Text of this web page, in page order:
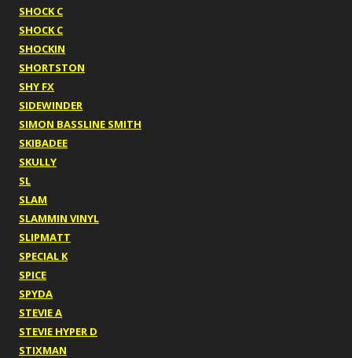
SHOCK C
SHOCK C
SHOCKIN
SHORTSTON
SHY FX
SIDEWINDER
SIMON BASSLINE SMITH
SKIBADEE
SKULLY
SL
SLAM
SLAMMIN VINYL
SLIPMATT
SPECIAL K
SPICE
SPYDA
STEVIE A
STEVIE HYPER D
STIXMAN